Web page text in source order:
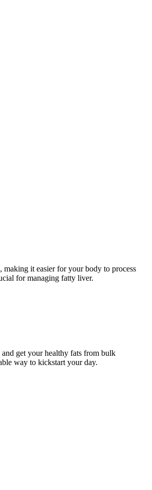
it easier for your body to process
for managing fatty liver.
get your healthy fats from bulk
way to kickstart your day.